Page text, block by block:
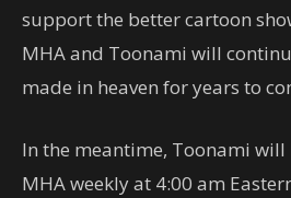
support the better cartoon
MHA and Toonami will
made in heaven for years to
In the meantime, Toonami
MHA weekly at 4:00 am